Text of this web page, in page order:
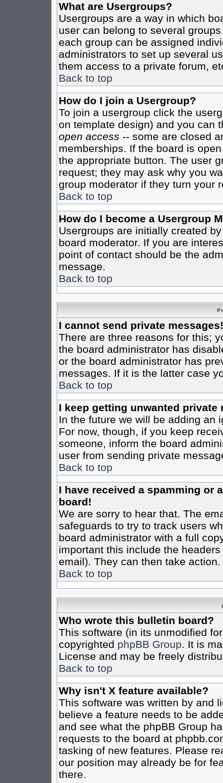
What are Usergroups?
Usergroups are a way in which
user can belong to several
each group can be assigned
administrators to set up several
them access to a private forum,
Back to top
How do I join a Usergroup?
To join a usergroup click the
on template design) and you can
open access -- some are closed
memberships. If the board is
the appropriate button. The user
request; they may ask why you
group moderator if they turn your
Back to top
How do I become a Usergroup
Usergroups are initially created
board moderator. If you are
point of contact should be the
message.
Back to top
I cannot send private messages!
There are three reasons for this;
the board administrator has
or the board administrator has
messages. If it is the latter case
Back to top
I keep getting unwanted private
In the future we will be adding an
For now, though, if you keep
someone, inform the board
user from sending private
Back to top
I have received a spamming or
board!
We are sorry to hear that. The
safeguards to try to track users
board administrator with a full
important this include the
email). They can then take action.
Back to top
Who wrote this bulletin board?
This software (in its unmodified
copyrighted phpBB Group. It is
License and may be freely
Back to top
Why isn't X feature available?
This software was written by and
believe a feature needs to be
and see what the phpBB Group
requests to the board at
tasking of new features. Please
our position may already be for
there.